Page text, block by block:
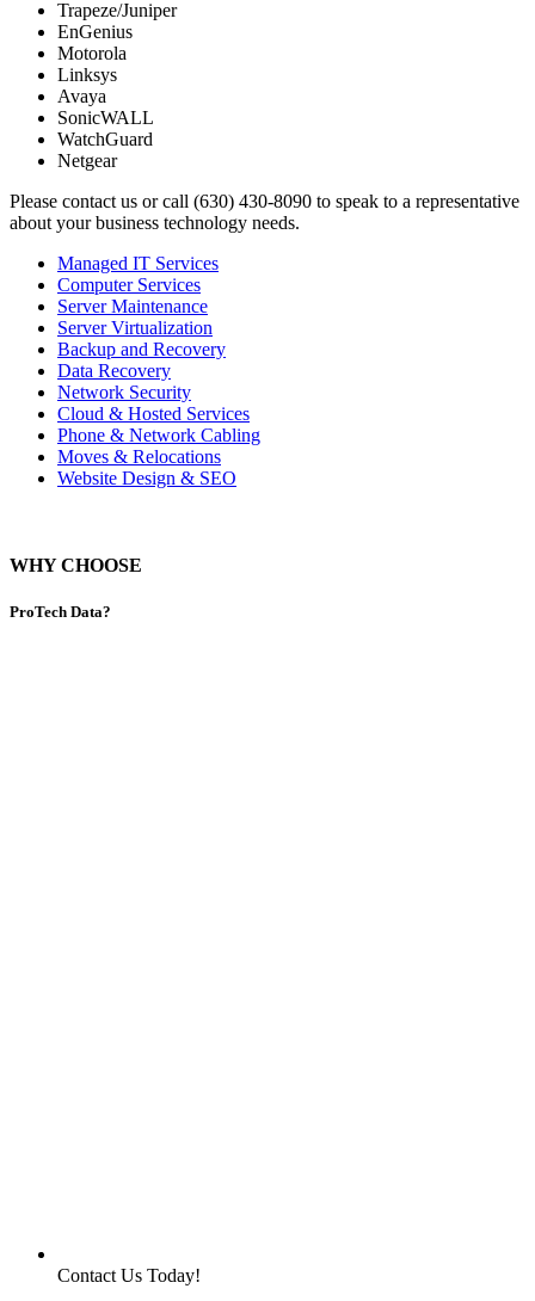
Trapeze/Juniper
EnGenius
Motorola
Linksys
Avaya
SonicWALL
WatchGuard
Netgear
Please contact us or call (630) 430-8090 to speak to a representative
about your business technology needs.
Managed IT Services
Computer Services
Server Maintenance
Server Virtualization
Backup and Recovery
Data Recovery
Network Security
Cloud & Hosted Services
Phone & Network Cabling
Moves & Relocations
Website Design & SEO
WHY CHOOSE
ProTech Data?
Contact Us Today!